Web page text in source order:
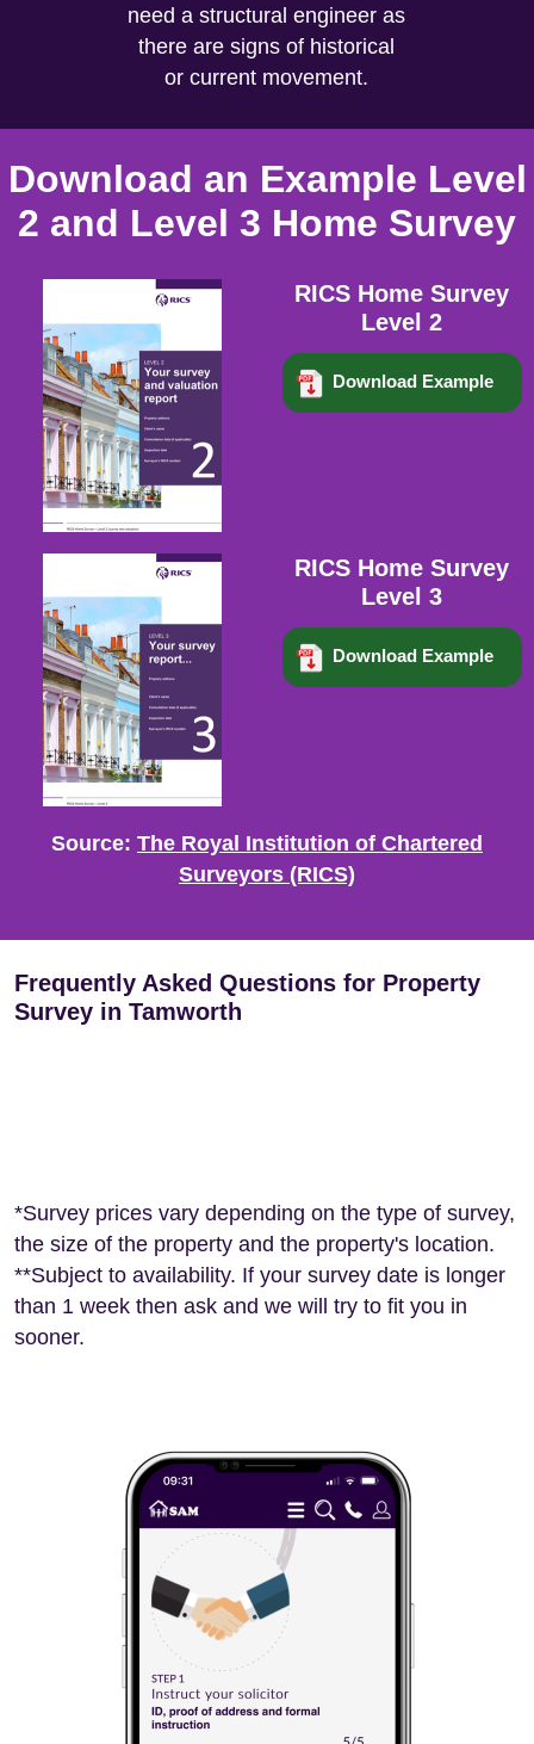
need a structural engineer as
there are signs of historical
or current movement.
Download an Example Level
2 and Level 3 Home Survey
RICS Home Survey
Level 2
Download Example
RICS Home Survey
Level 3
Download Example
Source: The Royal Institution of Chartered
Surveyors (RICS)
Frequently Asked Questions for Property
Survey in Tamworth
*Survey prices vary depending on the type of survey,
the size of the property and the property's location.
**Subject to availability. If your survey date is longer
than 1 week then ask and we will try to fit you in
sooner.